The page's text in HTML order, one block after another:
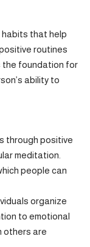
habits that help
routines
the foundation for
ability to
through positive
meditation.
people can
organize
to emotional
others are